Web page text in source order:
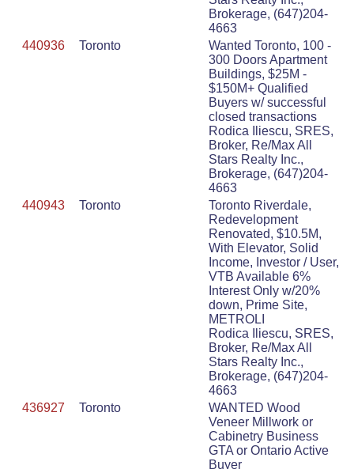
Brokerage, (647)204-
4663
440936
Toronto
Wanted Toronto, 100 -
300 Doors Apartment
Buildings, $25M -
$150M+ Qualified
Buyers w/ successful
closed transactions
Rodica Iliescu, SRES,
Broker, Re/Max All
Stars Realty Inc.,
Brokerage, (647)204-
4663
440943
Toronto
Toronto Riverdale,
Redevelopment
Renovated, $10.5M,
With Elevator, Solid
Income, Investor / User,
VTB Available 6%
Interest Only w/20%
down, Prime Site,
METROLI
Rodica Iliescu, SRES,
Broker, Re/Max All
Stars Realty Inc.,
Brokerage, (647)204-
4663
436927
Toronto
WANTED Wood
Veneer Millwork or
Cabinetry Business
GTA or Ontario Active
Buyer